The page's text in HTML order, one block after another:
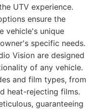
UTV experience.
ensure the
vehicle's unique
specific needs.
Vision are designed
of any vehicle.
and film types, from
heat-rejecting films.
guaranteeing